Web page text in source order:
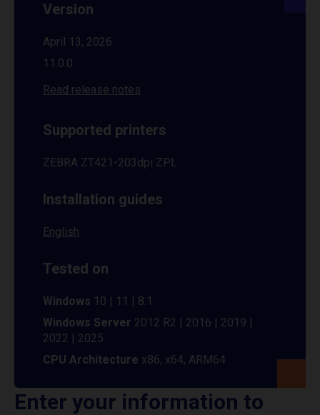
Version
April 13, 2026
11.0.0
Read release notes
Supported printers
ZEBRA ZT421-203dpi ZPL
Installation guides
English
Tested on
Windows 10 | 11 | 8.1
Windows Server 2012 R2 | 2016 | 2019 |
2022 | 2025
CPU Architecture x86, x64, ARM64
Enter your information to